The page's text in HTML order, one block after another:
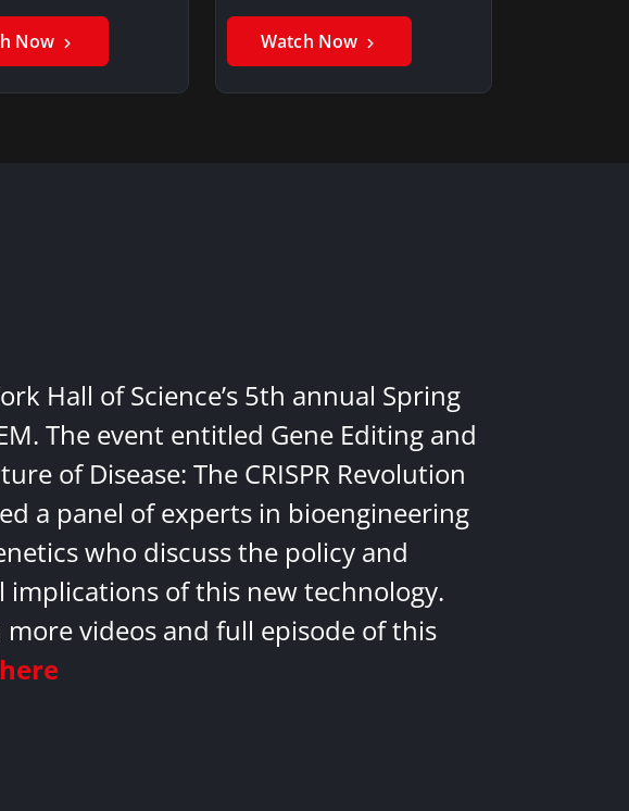
Now Watch Now
Hall of Science’s 5th annual Spring
The event entitled Gene Editing and
of Disease: The CRISPR Revolution
a panel of experts in bioengineering
who discuss the policy and
implications of this new technology.
more videos and full episode of this
here